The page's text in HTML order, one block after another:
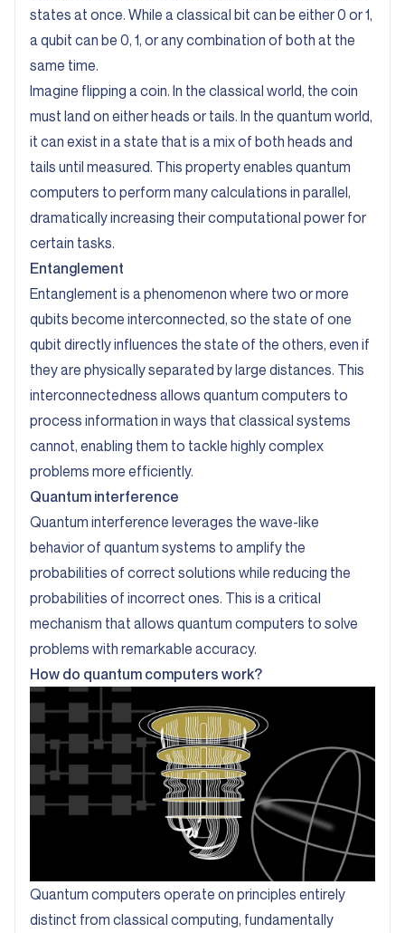
states at once. While a classical bit can be either 0 or 1,
a qubit can be 0, 1, or any combination of both at the
same time.
Imagine flipping a coin. In the classical world, the coin
must land on either heads or tails. In the quantum world,
it can exist in a state that is a mix of both heads and
tails until measured. This property enables quantum
computers to perform many calculations in parallel,
dramatically increasing their computational power for
certain tasks.
Entanglement
Entanglement is a phenomenon where two or more
qubits become interconnected, so the state of one
qubit directly influences the state of the others, even if
they are physically separated by large distances. This
interconnectedness allows quantum computers to
process information in ways that classical systems
cannot, enabling them to tackle highly complex
problems more efficiently.
Quantum interference
Quantum interference leverages the wave-like
behavior of quantum systems to amplify the
probabilities of correct solutions while reducing the
probabilities of incorrect ones. This is a critical
mechanism that allows quantum computers to solve
problems with remarkable accuracy.
How do quantum computers work?
Quantum computers operate on principles entirely
distinct from classical computing, fundamentally